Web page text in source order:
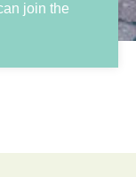
join the